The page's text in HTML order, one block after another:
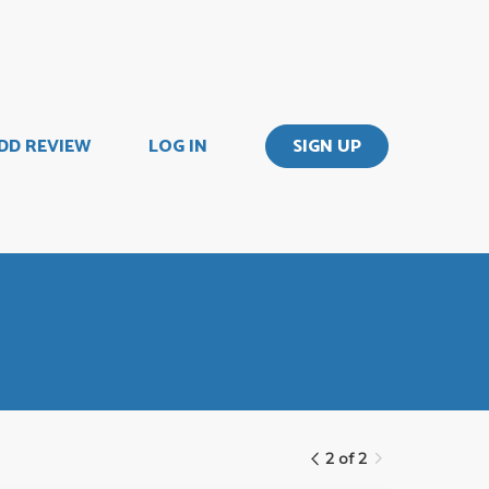
REVIEW LOG IN SIGN UP
2 of 2